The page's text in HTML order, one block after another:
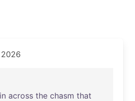
2026
across the chasm that